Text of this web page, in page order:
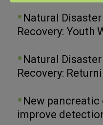
Natural
Recovery: Youth
Natural
Recovery:
New pancreatic
improve